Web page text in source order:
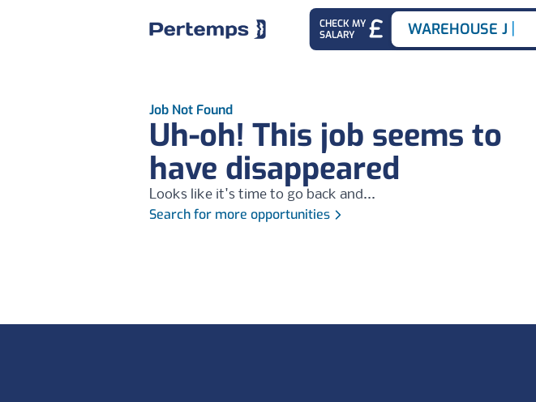
CHECK MY
SALARY
Search for
WAREHOUSE JOB
Job Not Found
Uh-oh! This job seems to
have disappeared
Looks like it's time to go back and...
Search for more opportunities